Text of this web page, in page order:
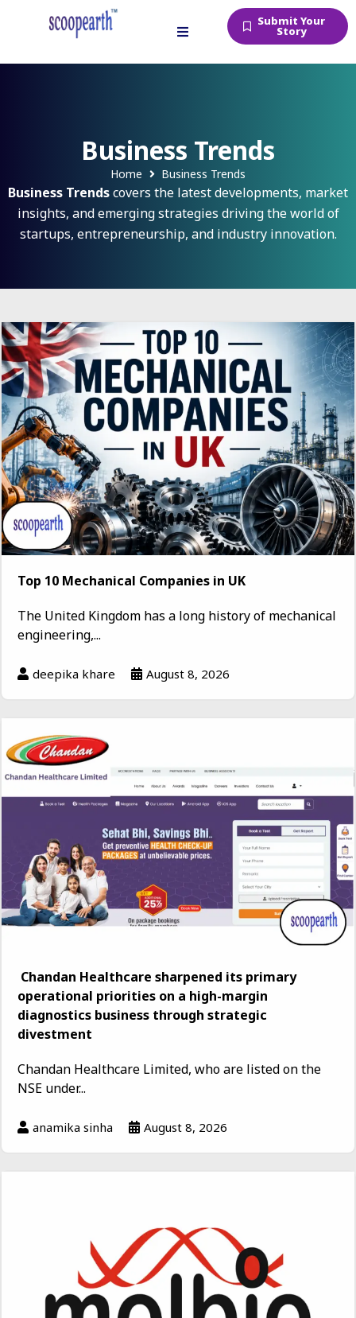
Submit Your
Story
Business Trends
Home Business Trends
Business Trendscovers the latest developments, market
insights, and emerging strategies driving the world of
startups, entrepreneurship, and industry innovation.
Top 10 Mechanical Companies in UK
The United Kingdom has a long history of mechanical
engineering,...
deepika khare August 8, 2026
Chandan Healthcare sharpened its primary
operational priorities on a high-margin
diagnostics business through strategic
divestment
Chandan Healthcare Limited, who are listed on the
NSE under...
anamika sinha August 8, 2026